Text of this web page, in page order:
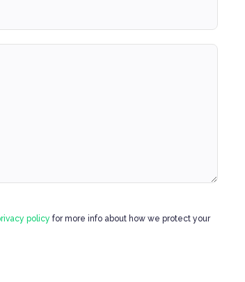
policy for more info about how we protect your